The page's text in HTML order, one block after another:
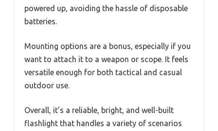
powered up, avoiding the hassle of disposable
batteries.
Mounting options are a bonus, especially if you
want to attach it to a weapon or scope. It feels
versatile enough for both tactical and casual
outdoor use.
Overall, it’s a reliable, bright, and well-built
flashlight that handles a variety of scenarios